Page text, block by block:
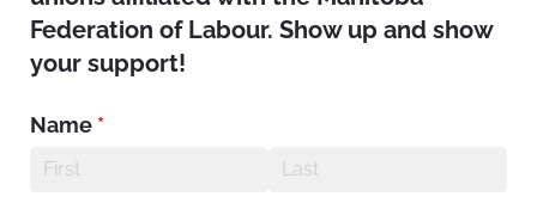
Federation of Labour. Show up and show
your support!
Name *
(required)